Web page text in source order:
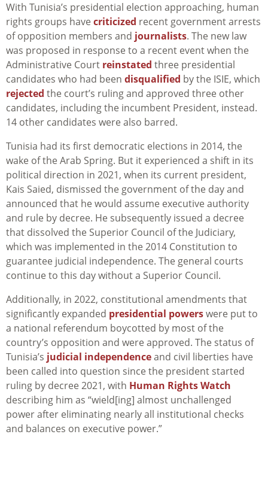
With Tunisia’s presidential election approaching, human
rights groups have criticized recent government arrests
of opposition members and journalists. The new law
was proposed in response to a recent event when the
Administrative Court reinstated three presidential
candidates who had been disqualified by the ISIE, which
rejected the court’s ruling and approved three other
candidates, including the incumbent President, instead.
14 other candidates were also barred.
Tunisia had its first democratic elections in 2014, the
wake of the Arab Spring. But it experienced a shift in its
political direction in 2021, when its current president,
Kais Saied, dismissed the government of the day and
announced that he would assume executive authority
and rule by decree. He subsequently issued a decree
that dissolved the Superior Council of the Judiciary,
which was implemented in the 2014 Constitution to
guarantee judicial independence. The general courts
continue to this day without a Superior Council.
Additionally, in 2022, constitutional amendments that
significantly expanded presidential powerswere put to
a national referendum boycotted by most of the
country’s opposition and were approved. The status of
Tunisia’s judicial independenceand civil liberties have
been called into question since the president started
ruling by decree 2021, with Human Rights Watch
describing him as “wield[ing] almost unchallenged
power after eliminating nearly all institutional checks
and balances on executive power.”